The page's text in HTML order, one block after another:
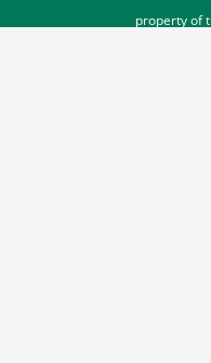
property of